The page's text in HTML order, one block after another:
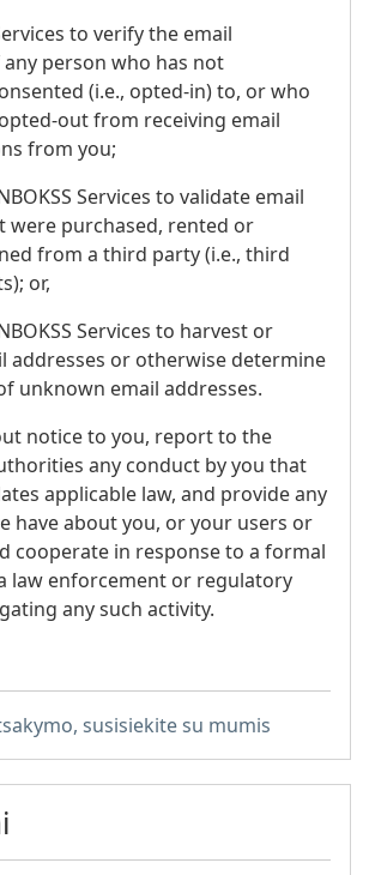
to verify the email
person who has not
(i.e., opted-in) to, or who
out from receiving email
from you;
Services to validate email
were purchased, rented or
from a third party (i.e., third
or,
Services to harvest or
addresses or otherwise determine
unknown email addresses.
notice to you, report to the
any conduct by you that
applicable law, and provide any
have about you, or your users or
cooperate in response to a formal
law enforcement or regulatory
any such activity.
susisiekite su mumis